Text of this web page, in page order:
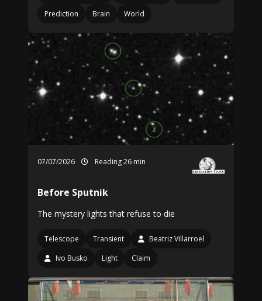
Prediction
Brain World
07/07/2026 Reading 26 min
Before Sputnik
The mystery lights that refuse to die
Telescope Transient
Beatriz Villarroel
Ivo Busko
Light Claim